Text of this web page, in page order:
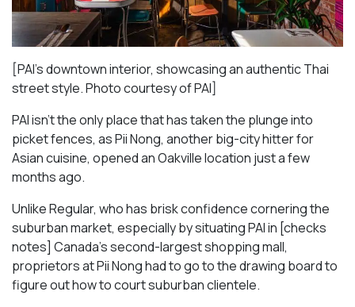
[PAI’s downtown interior, showcasing an authentic Thai
street style. Photo courtesy of PAI]
PAI isn’t the only place that has taken the plunge into
picket fences, as Pii Nong, another big-city hitter for
Asian cuisine, opened an Oakville location just a few
months ago.
Unlike Regular, who has brisk confidence cornering the
suburban market, especially by situating PAI in [checks
notes] Canada’s second-largest shopping mall,
proprietors at Pii Nong had to go to the drawing board to
figure out how to court suburban clientele.